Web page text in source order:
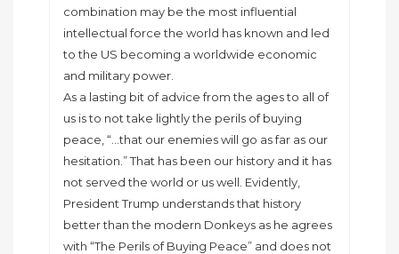
combination may be the most influential
intellectual force the world has known and led
to the US becoming a worldwide economic
and military power.
As a lasting bit of advice from the ages to all of
us is to not take lightly the perils of buying
peace, “…that our enemies will go as far as our
hesitation.” That has been our history and it has
not served the world or us well. Evidently,
President Trump understands that history
better than the modern Donkeys as he agrees
with “The Perils of Buying Peace” and does not